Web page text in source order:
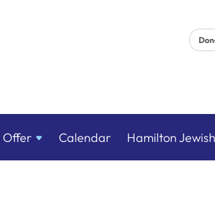
Offer Calendar Hamilton